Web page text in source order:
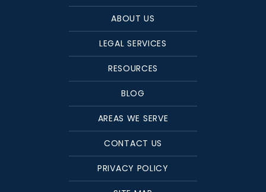
ABOUT US
LEGAL SERVICES
RESOURCES
BLOG
AREAS WE SERVE
CONTACT US
PRIVACY POLICY